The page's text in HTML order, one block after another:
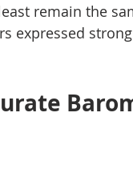
remain the
expressed